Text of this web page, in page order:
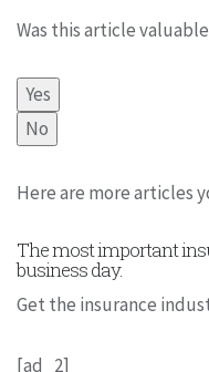
Was this article
Yes
No
Here are more articles
The most important
business day.
Get the insurance
[ad_2]